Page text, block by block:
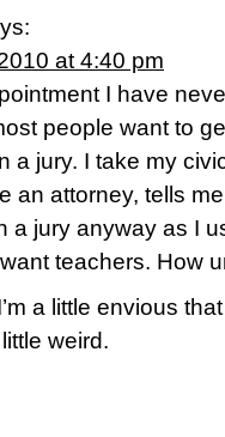
at 4:40 pm
I have
people want to
a jury. I take my
an attorney, tells
a jury anyway as I
teachers. How
a little envious
weird.